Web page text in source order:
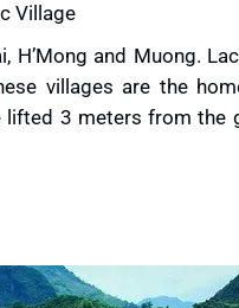
Village
and Muong.
villages are the
3 meters from the